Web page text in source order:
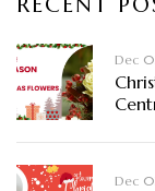
Dec
Dec